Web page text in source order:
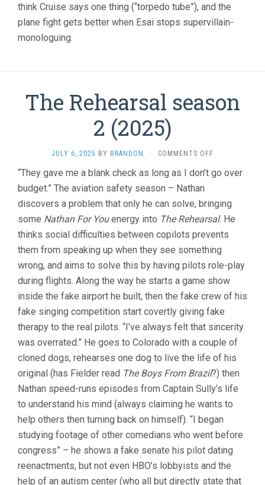
think Cruise says one thing (“torpedo tube”), and the
plane fight gets better when Esai stops supervillain-
monologuing.
The Rehearsal season
2 (2025)
JULY 6, 2025 BY BRANDON · COMMENTS OFF
REHEARSAL
(2025)
“They gave me a blank check as long as I don’t go over
budget.” The aviation safety season – Nathan
discovers a problem that only he can solve, bringing
some Nathan For Youenergy into The Rehearsal. He
thinks social difficulties between copilots prevents
them from speaking up when they see something
wrong, and aims to solve this by having pilots role-play
during flights. Along the way he starts a game show
inside the fake airport he built, then the fake crew of his
fake singing competition start covertly giving fake
therapy to the real pilots. “I’ve always felt that sincerity
was overrated.” He goes to Colorado with a couple of
cloned dogs, rehearses one dog to live the life of his
original (has Fielder read The Boys From Brazil?) then
Nathan speed-runs episodes from Captain Sully’s life
to understand his mind (always claiming he wants to
help others then turning back on himself). “I began
studying footage of other comedians who went before
congress” – he shows a fake senate his pilot dating
reenactments, but not even HBO’s lobbyists and the
help of an autism center (who all but directly state that